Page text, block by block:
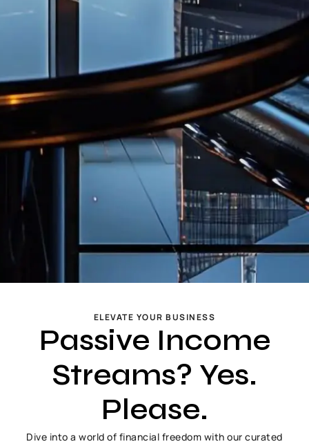
ELEVATE YOUR BUSINESS
Passive Income
Streams? Yes.
Please.
Dive into a world of financial freedom with our curated